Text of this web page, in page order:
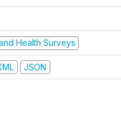
Health Surveys
JSON